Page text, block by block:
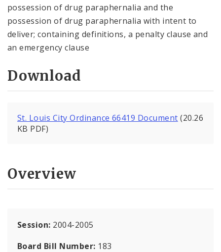
possession of drug paraphernalia and the
possession of drug paraphernalia with intent to
deliver; containing definitions, a penalty clause and
an emergency clause
Download
St. Louis City Ordinance 66419 Document (20.26
KB PDF)
Overview
Session: 2004-2005
Board Bill Number: 183